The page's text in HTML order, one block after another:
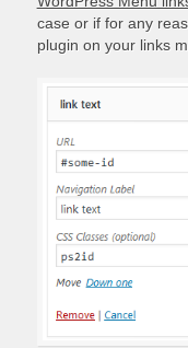
case or if for any
plugin on your links